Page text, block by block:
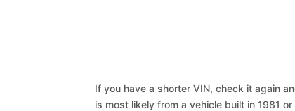
If you have a shorter VIN, check it again
is most likely from a vehicle built in 1981 or